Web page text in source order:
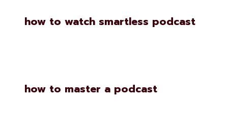
how to watch smartless podcast
how to master a podcast